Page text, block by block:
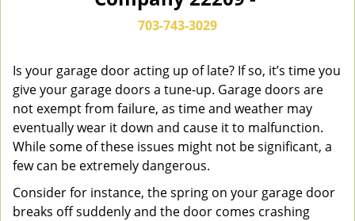
g
n
703-743-3029
Is your garage door acting up of late? If so, it’s time you
give your garage doors a tune-up. Garage doors are
not exempt from failure, as time and weather may
eventually wear it down and cause it to malfunction.
While some of these issues might not be significant, a
few can be extremely dangerous.
Consider for instance, the spring on your garage door
breaks off suddenly and the door comes crashing